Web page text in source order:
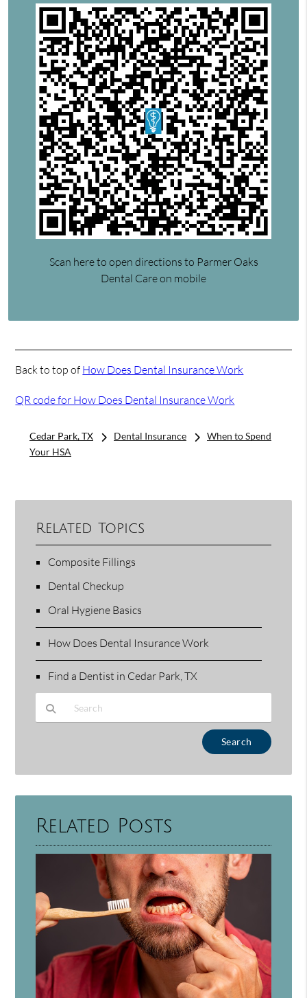
Scan here to open directions to Parmer Oaks
Dental Care on mobile
Back to top of How Does Dental Insurance Work
QR code for How Does Dental Insurance Work
Cedar Park, TX Dental Insurance
When to Spend
Your HSA
Related Topics
Composite Fillings
Dental Checkup
Oral Hygiene Basics
How Does Dental Insurance Work
Find a Dentist in Cedar Park, TX
Related Posts